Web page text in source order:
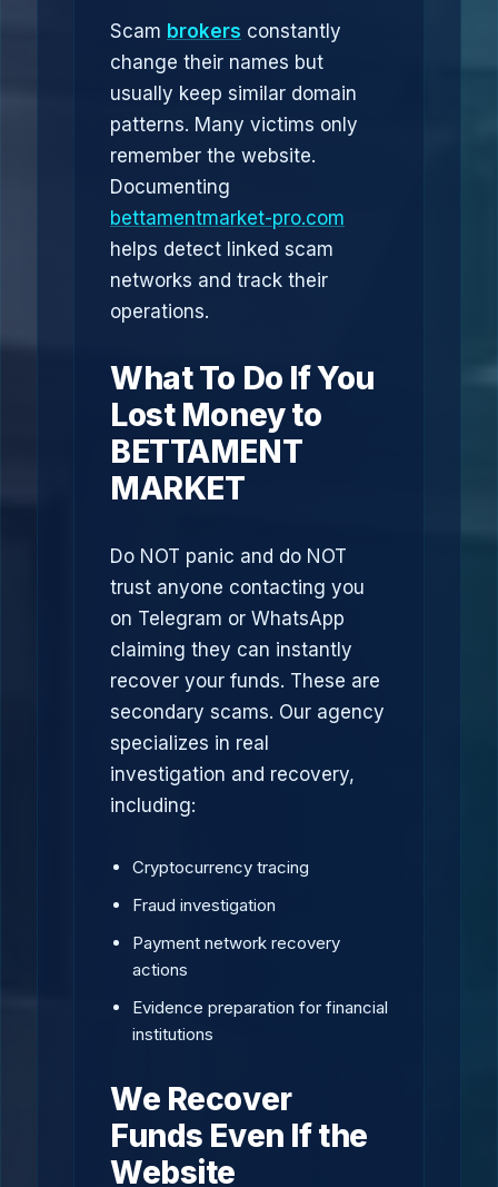
Scam brokers constantly
change their names but
usually keep similar domain
patterns. Many victims only
remember the website.
Documenting
bettamentmarket-pro.com
helps detect linked scam
networks and track their
operations.
What To Do If You
Lost Money to
BETTAMENT
MARKET
Do NOT panic and do NOT
trust anyone contacting you
on Telegram or WhatsApp
claiming they can instantly
recover your funds. These are
secondary scams. Our agency
specializes in real
investigation and recovery,
including:
Cryptocurrency tracing
Fraud investigation
Payment network recovery
actions
Evidence preparation for financial
institutions
We Recover
Funds Even If the
Website